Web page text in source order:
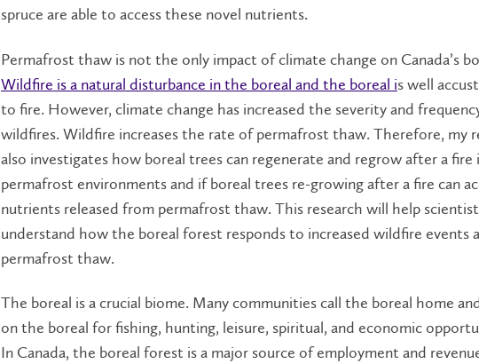
spruce are able to access these novel nutrients.
Permafrost thaw is not the only impact of climate change on Canada’s
Wildfire is a natural disturbance in the boreal and the boreal is well
to fire. However, climate change has increased the severity and
wildfires. Wildfire increases the rate of permafrost thaw. Therefore, my
also investigates how boreal trees can regenerate and regrow after a fire
permafrost environments and if boreal trees re-growing after a fire can
nutrients released from permafrost thaw. This research will help
understand how the boreal forest responds to increased wildfire events
permafrost thaw.
The boreal is a crucial biome. Many communities call the boreal home
on the boreal for fishing, hunting, leisure, spiritual, and economic
In Canada, the boreal forest is a major source of employment and